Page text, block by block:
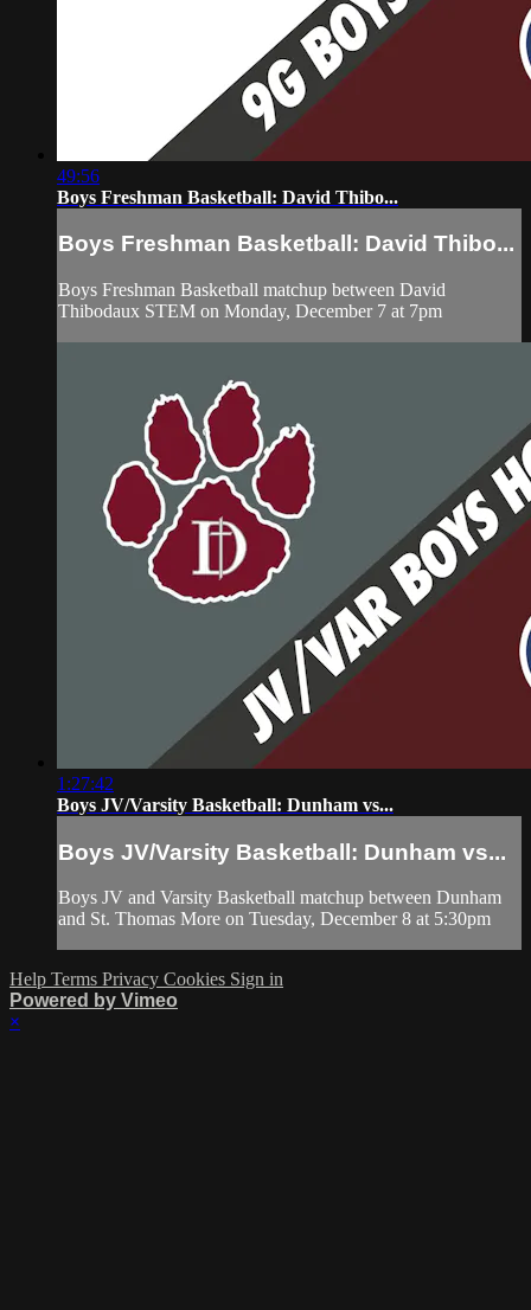
49:56
Boys Freshman Basketball: David Thibo...
Boys Freshman Basketball: David Thibo...
Boys Freshman Basketball matchup between David
Thibodaux STEM on Monday, December 7 at 7pm
1:27:42
Boys JV/Varsity Basketball: Dunham vs...
Boys JV/Varsity Basketball: Dunham vs...
Boys JV and Varsity Basketball matchup between Dunham
and St. Thomas More on Tuesday, December 8 at 5:30pm
Help Terms Privacy Cookies Sign in
Powered by Vimeo
×